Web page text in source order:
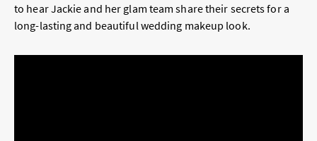
to hear Jackie and her glam team share their secrets for a
long-lasting and beautiful wedding makeup look.